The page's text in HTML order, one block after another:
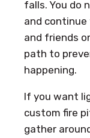
falls. You do
and
and friends
path to
happening.
If you want
custom fire
gather